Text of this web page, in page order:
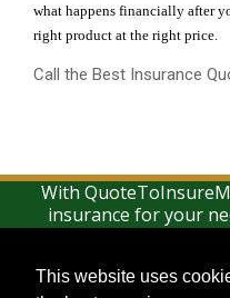
This website uses
This website uses
what happens financially after
right product at the right price.
Call the Best Insurance
With
insurance for your
There is no charge